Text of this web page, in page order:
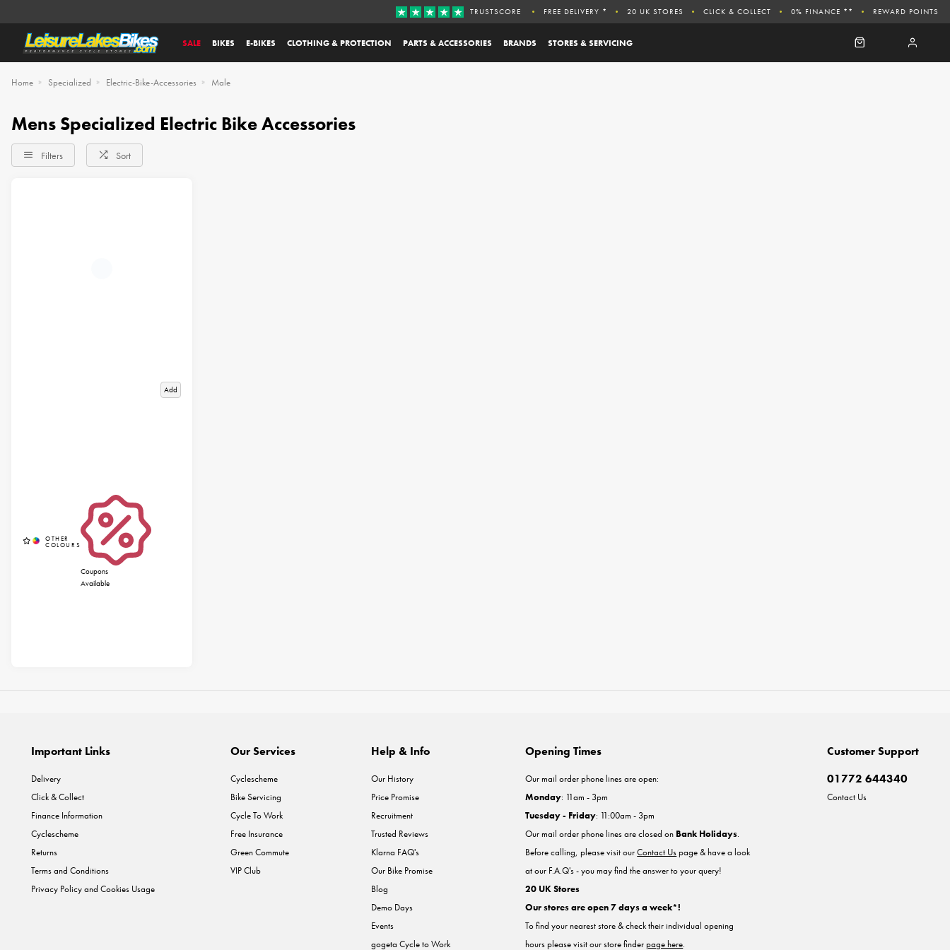
SALE BIKES E-BIKES CLOTHING & PROTECTION PARTS & ACCESSORIES BRANDS STORES & SERVICING
TRUSTSCORE FREE DELIVERY * 20 UK STORES CLICK & COLLECT 0% FINANCE ** REWARD POINTS
Home Specialized Electric-Bike-Accessories Male
Mens Specialized Electric Bike Accessories
Filters Sort
Add
Coupons
Available
Important Links
Delivery
Click & Collect
Finance Information
Cyclescheme
Returns
Terms and Conditions
Privacy Policy and Cookies Usage
Our Services
Cyclescheme
Bike Servicing
Cycle To Work
Free Insurance
Green Commute
VIP Club
Help & Info
Our History
Price Promise
Recruitment
Trusted Reviews
Klarna FAQ's
Our Bike Promise
Blog
Demo Days
Events
gogeta Cycle to Work
Customer Support
01772 644340
Contact Us
Opening Times
Our mail order phone lines are open:
Monday: 11am - 3pm
Tuesday - Friday: 11:00am - 3pm
Our mail order phone lines are closed on Bank Holidays.
Before calling, please visit ourContact Uspage & have a look
at our F.A.Q's - you may find the answer to your query!
20 UK Stores
Our stores are open 7 days a week*!
To find your nearest store & check their individual opening
hours please visit our store finderpage here.